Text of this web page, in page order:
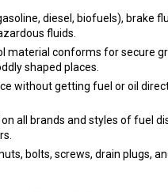
diesel, biofuels), brake
fluids.
material conforms for secure
shaped places.
without getting fuel or oil
on all brands and styles of fuel
bolts, screws, drain plugs,